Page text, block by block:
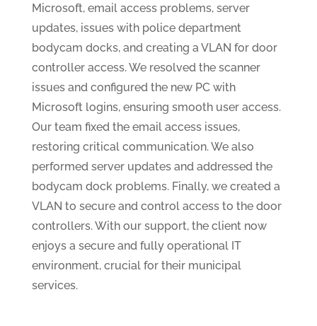
Microsoft, email access problems, server
updates, issues with police department
bodycam docks, and creating a VLAN for door
controller access. We resolved the scanner
issues and configured the new PC with
Microsoft logins, ensuring smooth user access.
Our team fixed the email access issues,
restoring critical communication. We also
performed server updates and addressed the
bodycam dock problems. Finally, we created a
VLAN to secure and control access to the door
controllers. With our support, the client now
enjoys a secure and fully operational IT
environment, crucial for their municipal
services.